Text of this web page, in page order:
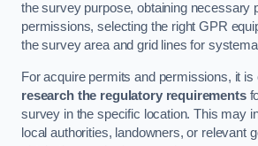
the survey purpose, obtaining necessary
permissions, selecting the right GPR
the survey area and grid lines for
For acquire permits and permissions, it is
research the regulatory requirements
survey in the specific location. This may
local authorities, landowners, or relevant